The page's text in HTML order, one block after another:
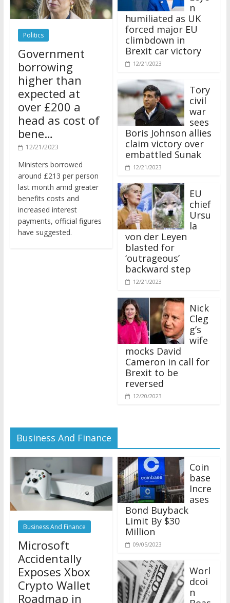
Politics
Government
borrowing
higher than
expected at
over £200 a
head as cost of
bene…
12/21/2023
around £213 per person
last month amid greater
benefits costs and
increased interest
payments, official figures
have suggested.
humiliated as UK
forced major EU
climbdown in
Brexit car victory
12/21/2023
civil
war
sees
Boris Johnson allies
claim victory over
embattled Sunak
12/21/2023
chief
Ursu
la
von der Leyen
blasted for
‘outrageous’
backward step
12/21/2023
Nick
Cleg
g’s
wife
mocks David
Cameron in call for
Brexit to be
reversed
12/20/2023
Business And Finance
Business And Finance
Microsoft
Accidentally
Exposes Xbox
Crypto Wallet
Roadmap in
base
Incre
ases
Bond Buyback
Limit By $30
Million
09/05/2023
Worl
dcoi
n
Boas